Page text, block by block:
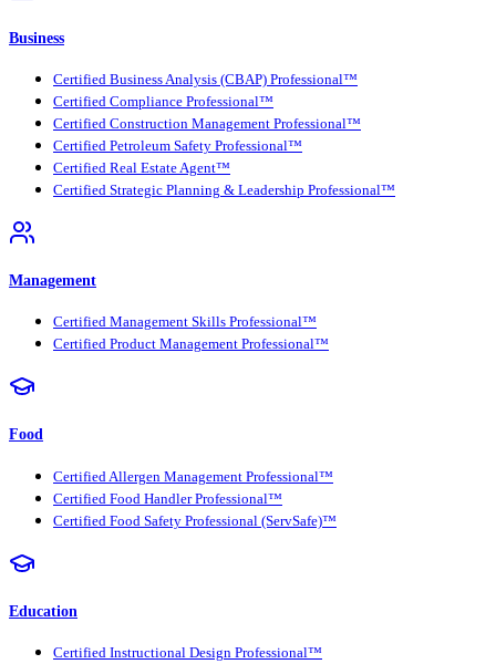
Business
Certified Business Analysis (CBAP) Professional™
Certified Compliance Professional™
Certified Construction Management Professional™
Certified Petroleum Safety Professional™
Certified Real Estate Agent™
Certified Strategic Planning & Leadership Professional™
Management
Certified Management Skills Professional™
Certified Product Management Professional™
Food
Certified Allergen Management Professional™
Certified Food Handler Professional™
Certified Food Safety Professional (ServSafe)™
Education
Certified Instructional Design Professional™